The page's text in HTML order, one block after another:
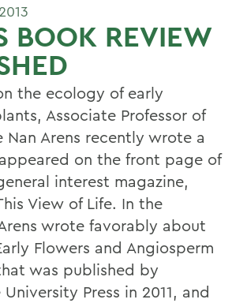
BOOK REVIEW
the ecology of early
Associate Professor of
Nan Arens recently wrote a
on the front page of
interest magazine,
View of Life. In the
wrote favorably about
Flowers and Angiosperm
was published by
Press in 2011, and